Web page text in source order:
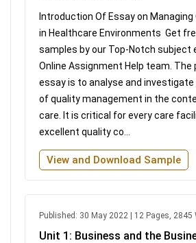
Introduction Of Essay on Managing
in Healthcare Environments Get
samples by our Top-Notch subject
Online Assignment Help team. The
essay is to analyse and
of quality management in the
care. It is critical for every care
excellent quality co...
View and Download Sample
Published: 30 May 2022 | 12 Pages, 2845
Unit 1: Business and the